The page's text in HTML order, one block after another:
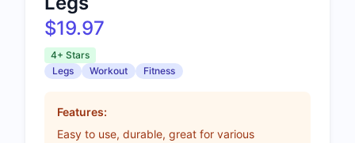
$19.97
4+ Stars
Legs
Workout Fitness
Features:
Easy to use, durable, great for various